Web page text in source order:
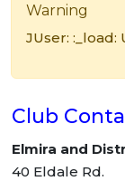
Warning
JUser: :_load:
Club
Elmira and
40 Eldale Rd.